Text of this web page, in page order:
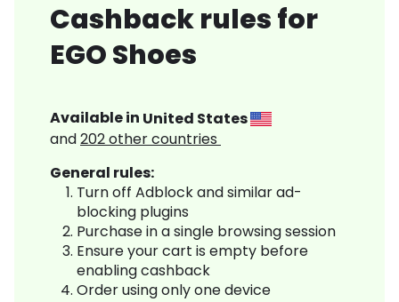
Cashback rules for
EGO Shoes
Available in United States
and202other countries
General rules:
Turn off Adblock and similar ad-
blocking plugins
Purchase in a single browsing session
Ensure your cart is empty before
enabling cashback
Order using only one device